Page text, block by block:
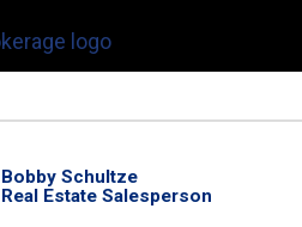
Bobby Schultze
Real Estate Salesperson